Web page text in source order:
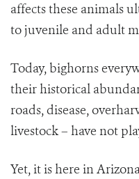
affects these animals
to juvenile and adult
Today, bighorns
their historical
roads, disease,
livestock – have not
Yet, it is here in